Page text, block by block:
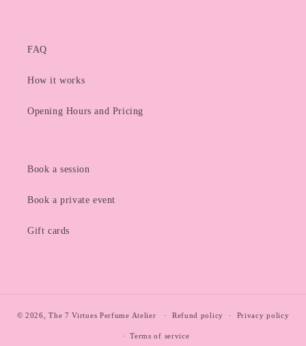
FAQ
How it works
Opening Hours and Pricing
Book a session
Book a private event
Gift cards
© 2026,The 7 Virtues Perfume Atelier Refund policy Privacy policy
Terms of service